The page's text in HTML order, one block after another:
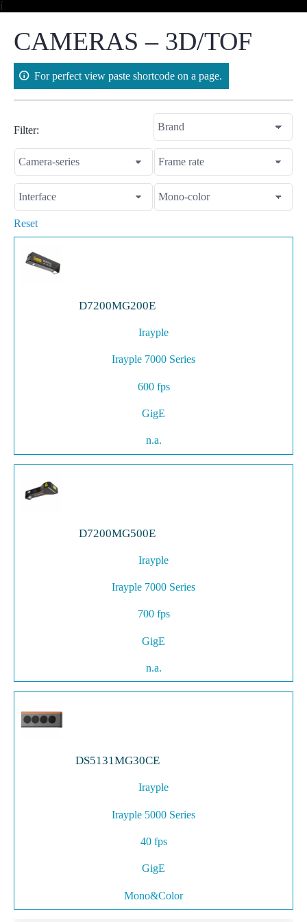
íSkip
CAMERAS – 3D/TOF
For perfect view paste shortcode on a page.
Filter:
Reset
D7200MG200E
Irayple
Irayple 7000 Series
600 fps
GigE
n.a.
D7200MG500E
Irayple
Irayple 7000 Series
700 fps
GigE
n.a.
DS5131MG30CE
Irayple
Irayple 5000 Series
40 fps
GigE
Mono&Color